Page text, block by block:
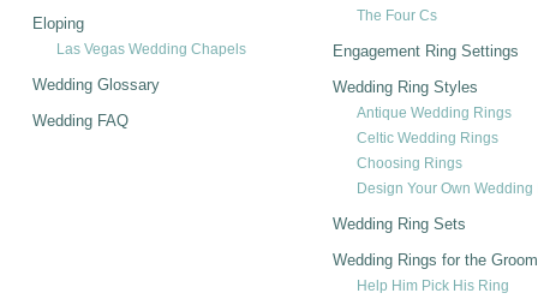
Eloping
Las Vegas Wedding Chapels
Wedding Glossary
Wedding FAQ
The Four Cs
Engagement Ring Settings
Wedding Ring Styles
Antique Wedding Rings
Celtic Wedding Rings
Choosing Rings
Design Your Own Wedding
Wedding Ring Sets
Wedding Rings for the Groom
Help Him Pick His Ring